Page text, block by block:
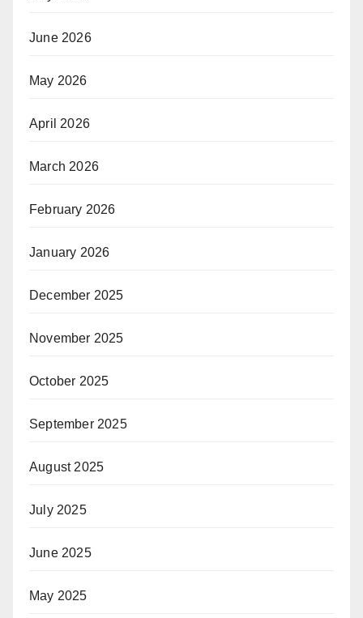
June 2026
May 2026
April 2026
March 2026
February 2026
January 2026
December 2025
November 2025
October 2025
September 2025
August 2025
July 2025
June 2025
May 2025